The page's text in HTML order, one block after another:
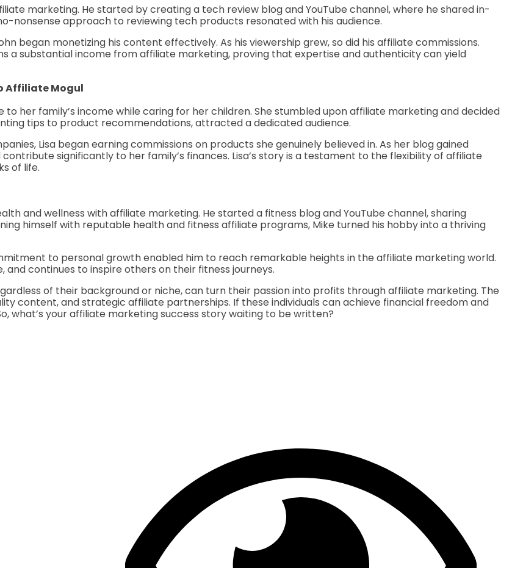
marketing. He started by creating a tech review blog and YouTube channel, where he shared in-
nonsense approach to reviewing tech products resonated with his audience.
began monetizing his content effectively. As his viewership grew, so did his affiliate commissions.
a substantial income from affiliate marketing, proving that expertise and authenticity can yield
Affiliate Mogul
her family’s income while caring for her children. She stumbled upon affiliate marketing and decided
tips to product recommendations, attracted a dedicated audience.
Lisa began earning commissions on products she genuinely believed in. As her blog gained
significantly to her family’s finances. Lisa’s story is a testament to the flexibility of affiliate
of life.
and wellness with affiliate marketing. He started a fitness blog and YouTube channel, sharing
himself with reputable health and fitness affiliate programs, Mike turned his hobby into a thriving
to personal growth enabled him to reach remarkable heights in the affiliate marketing world.
continues to inspire others on their fitness journeys.
of their background or niche, can turn their passion into profits through affiliate marketing. The
content, and strategic affiliate partnerships. If these individuals can achieve financial freedom and
what’s your affiliate marketing success story waiting to be written?